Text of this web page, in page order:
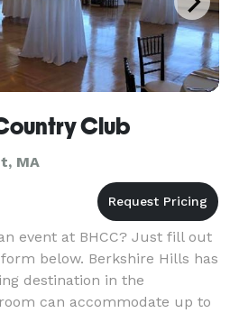
Club
MA
event at BHCC? Just fill out
below. Berkshire Hills has
destination in the
can accommodate up to